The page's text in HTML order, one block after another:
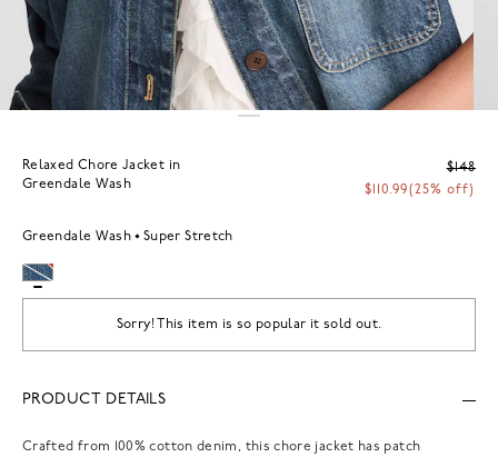
Relaxed Chore Jacket in
Greendale Wash
$148
$110.99(25% off)
Greendale Wash Super Stretch
Sorry! This item is so popular it sold out.
PRODUCT DETAILS
Crafted from 100% cotton denim, this chore jacket has patch